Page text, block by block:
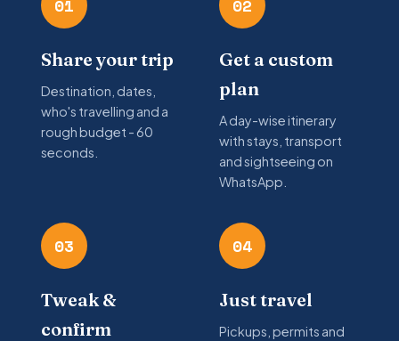
01
Share your trip
Destination, dates,
who's travelling and a
rough budget - 60
seconds.
02
Get a custom
plan
A day-wise itinerary
with stays, transport
and sightseeing on
WhatsApp.
03
Tweak &
confirm
04
Just travel
Pickups, permits and